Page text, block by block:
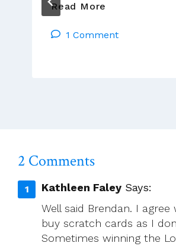
Read More
Still
1 Comment
2 Comments
Kathleen Faley Says:
Well said Brendan. I
buy scratch cards as I
Sometimes winning the